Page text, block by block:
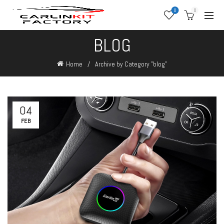
0 0
BLOG
Home Archive by Category "blog"
04
FEB